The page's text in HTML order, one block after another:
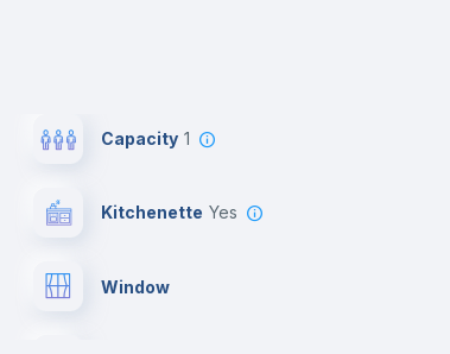
Capacity 1
Kitchenette yes
Window